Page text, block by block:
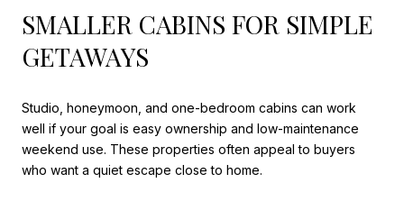
SMALLER CABINS FOR SIMPLE
GETAWAYS
Studio, honeymoon, and one-bedroom cabins can work
well if your goal is easy ownership and low-maintenance
weekend use. These properties often appeal to buyers
who want a quiet escape close to home.